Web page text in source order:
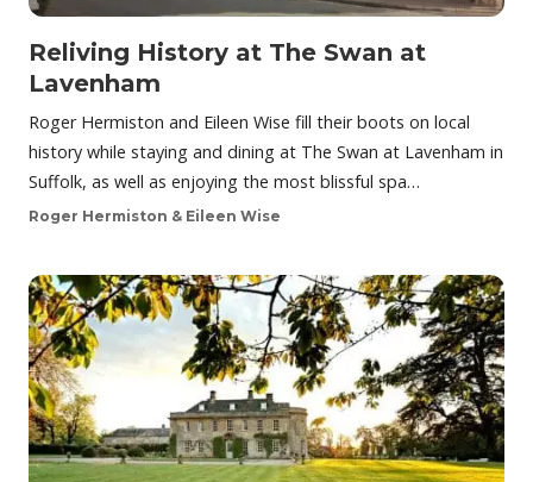
Reliving History at The Swan at
Lavenham
Roger Hermiston and Eileen Wise fill their boots on local
history while staying and dining at The Swan at Lavenham in
Suffolk, as well as enjoying the most blissful spa…
Roger Hermiston & Eileen Wise